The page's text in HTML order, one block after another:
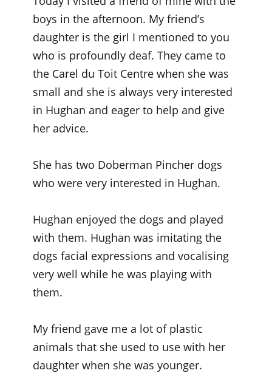
boys in the afternoon. My friend’s
daughter is the girl I mentioned to you
who is profoundly deaf. They came to
the Carel du Toit Centre when she was
small and she is always very interested
in Hughan and eager to help and give
her advice.
She has two Doberman Pincher dogs
who were very interested in Hughan.
Hughan enjoyed the dogs and played
with them. Hughan was imitating the
dogs facial expressions and vocalising
very well while he was playing with
them.
My friend gave me a lot of plastic
animals that she used to use with her
daughter when she was younger.